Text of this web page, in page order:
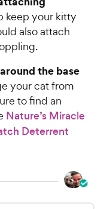
keep your kitty
also attach
the base
your cat from
to find an
Nature’s Miracle
Deterrent